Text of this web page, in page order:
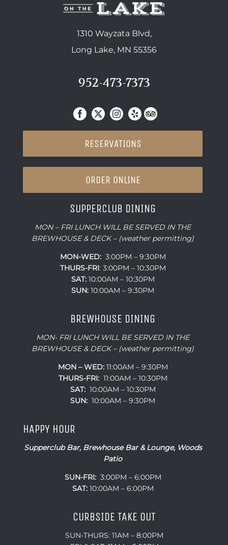
1310 Wayzata Blvd,
Long Lake, MN 55356
952-473-7373
RESERVATIONS
ORDER ONLINE
SUPPERCLUB DINING
MON – FRI LUNCH WILL BE SERVED IN THE
BREWHOUSE & DECK – (weather permitting)
MON-WED:3:00PM – 9:30PM
THURS-FRI: 3:00PM – 10:30PM
SAT:10:00AM – 10:30PM
SUN: 10:00AM – 9:30PM
BREWHOUSE DINING
MON- FRI LUNCH WILL BE SERVED IN THE
BREWHOUSE & DECK – (weather permitting)
MON – WED:11:00AM – 9:30PM
THURS-FRI:11:00AM – 10:30PM
SAT:10:00AM – 10:30PM
SUN: 10:00AM – 9:30PM
HAPPY HOUR
Supperclub Bar, Brewhouse Bar & Lounge, Woods
Patio
SUN-FRI:3:00PM – 6:00PM
SAT:10:00AM – 6:00PM
CURBSIDE TAKE OUT
SUN-THURS: 11AM – 8:00PM